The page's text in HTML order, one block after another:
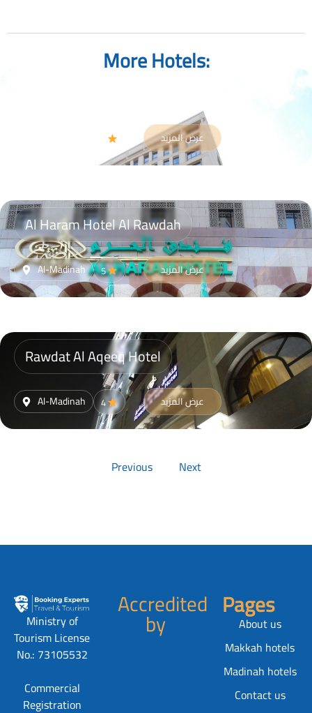
More Hotels:
عرض المزيد
Al Haram Hotel Al Rawdah
Al-Madinah 5 عرض المزيد
Rawdat Al Aqeeq Hotel
Al-Madinah 4 عرض المزيد
Previous Next
Ministry of
Tourism License
No.: 73105532
Commercial
Registration
Accredited
by
Pages
About us
Makkah hotels
Madinah hotels
Contact us